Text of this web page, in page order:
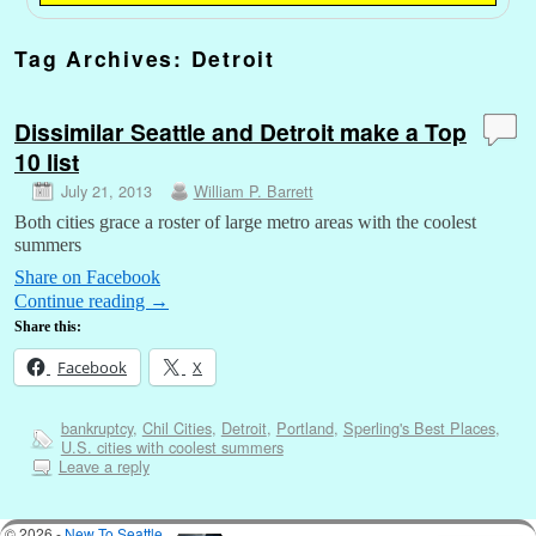
Tag Archives: Detroit
Dissimilar Seattle and Detroit make a Top
10 list
July 21, 2013 William P. Barrett
Both cities grace a roster of large metro areas with the coolest
summers
Share on Facebook
Continue reading →
Share this:
Facebook X
bankruptcy, Chil Cities, Detroit, Portland, Sperling's Best Places,
U.S. cities with coolest summers
Leave a reply